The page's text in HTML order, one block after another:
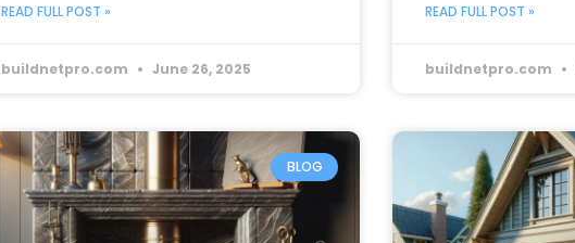
READ FULL POST »
buildnetpro.com June 26, 2025
READ FULL POST »
buildnetpro.com
BLOG